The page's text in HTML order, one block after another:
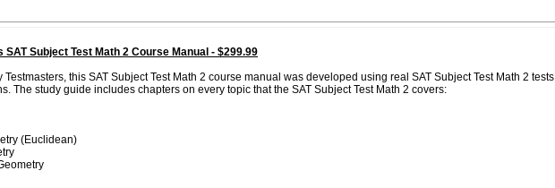
SAT Subject Test Math 2 Course Manual - $299.99
Testmasters, this SAT Subject Test Math 2 course manual was developed using real SAT Subject Test Math 2 tests
The study guide includes chapters on every topic that the SAT Subject Test Math 2 covers:
(Euclidean)